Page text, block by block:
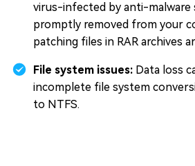
virus-infected by anti-malware
promptly removed from your
patching files in RAR archives
File system issues: Data loss
incomplete file system
to NTFS.